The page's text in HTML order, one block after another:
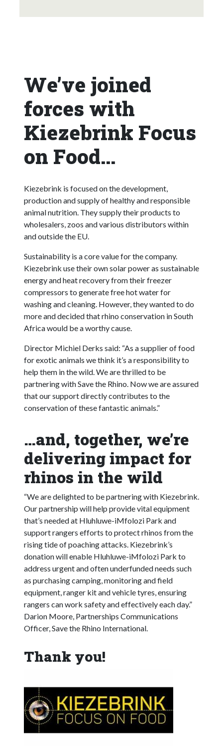
We’ve joined
forces with
Kiezebrink Focus
on Food...
Kiezebrink is focused on the development,
production and supply of healthy and responsible
animal nutrition. They supply their products to
wholesalers, zoos and various distributors within
and outside the EU.
Sustainability is a core value for the company.
Kiezebrink use their own solar power as sustainable
energy and heat recovery from their freezer
compressors to generate free hot water for
washing and cleaning. However, they wanted to do
more and decided that rhino conservation in South
Africa would be a worthy cause.
Director Michiel Derks said: “As a supplier of food
for exotic animals we think it’s a responsibility to
help them in the wild. We are thrilled to be
partnering with Save the Rhino. Now we are assured
that our support directly contributes to the
conservation of these fantastic animals.”
…and, together, we’re
delivering impact for
rhinos in the wild
“We are delighted to be partnering with Kiezebrink.
Our partnership will help provide vital equipment
that’s needed at Hluhluwe-iMfolozi Park and
support rangers efforts to protect rhinos from the
rising tide of poaching attacks. Kiezebrink’s
donation will enable Hluhluwe-iMfolozi Park to
address urgent and often underfunded needs such
as purchasing camping, monitoring and field
equipment, ranger kit and vehicle tyres, ensuring
rangers can work safety and effectively each day.”
Darion Moore, Partnerships Communications
Officer, Save the Rhino International.
Thank you!